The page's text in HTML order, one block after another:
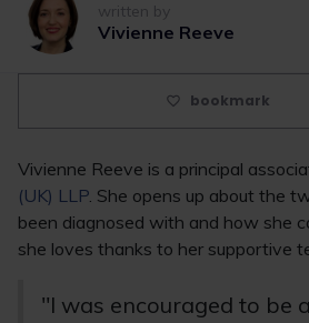
written by
Vivienne Reeve
bookmark
Vivienne Reeve is a principal
(UK) LLP. She opens up about the
been diagnosed with and how she
she loves thanks to her supportive
"I was encouraged to be